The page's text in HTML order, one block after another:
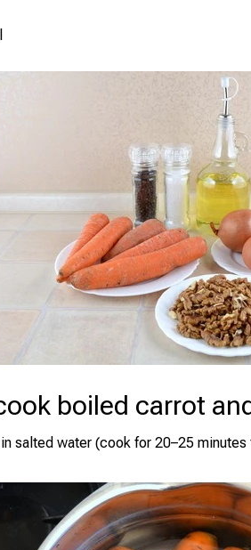
boiled carrot
salted water (cook for 20–25